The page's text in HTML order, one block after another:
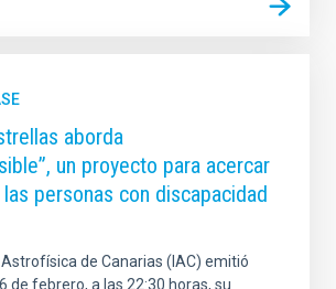
aborda
un proyecto para acercar
personas con discapacidad
de Canarias (IAC) emitió
de febrero, a las 22:30 horas, su